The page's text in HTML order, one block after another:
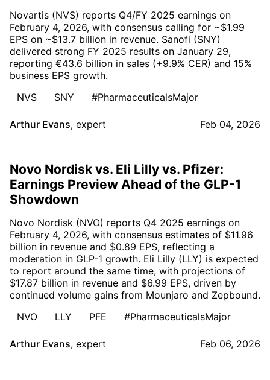
Novartis (NVS) reports Q4/FY 2025 earnings on
February 4, 2026, with consensus calling for ~$1.99
EPS on ~$13.7 billion in revenue. Sanofi (SNY)
delivered strong FY 2025 results on January 29,
reporting €43.6 billion in sales (+9.9% CER) and 15%
business EPS growth.
NVS
SNY #PharmaceuticalsMajor
Arthur Evans, expert Feb 04, 2026
Novo Nordisk vs. Eli Lilly vs. Pfizer:
Earnings Preview Ahead of the GLP-1
Showdown
Novo Nordisk (NVO) reports Q4 2025 earnings on
February 4, 2026, with consensus estimates of $11.96
billion in revenue and $0.89 EPS, reflecting a
moderation in GLP-1 growth. Eli Lilly (LLY) is expected
to report around the same time, with projections of
$17.87 billion in revenue and $6.99 EPS, driven by
continued volume gains from Mounjaro and Zepbound.
NVO
LLY PFE #PharmaceuticalsMajor
Arthur Evans, expert Feb 06, 2026